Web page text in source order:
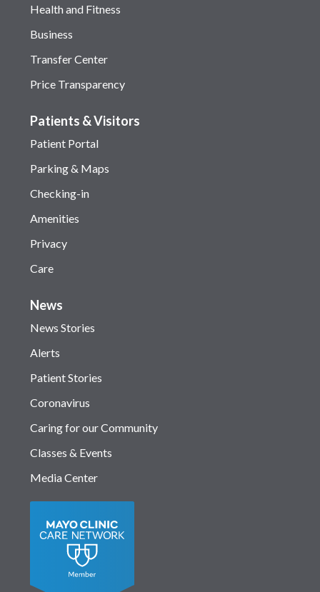
Health and Fitness
Business
Transfer Center
Price Transparency
Patients & Visitors
Patient Portal
Parking & Maps
Checking-in
Amenities
Privacy
Care
News
News Stories
Alerts
Patient Stories
Coronavirus
Caring for our Community
Classes & Events
Media Center